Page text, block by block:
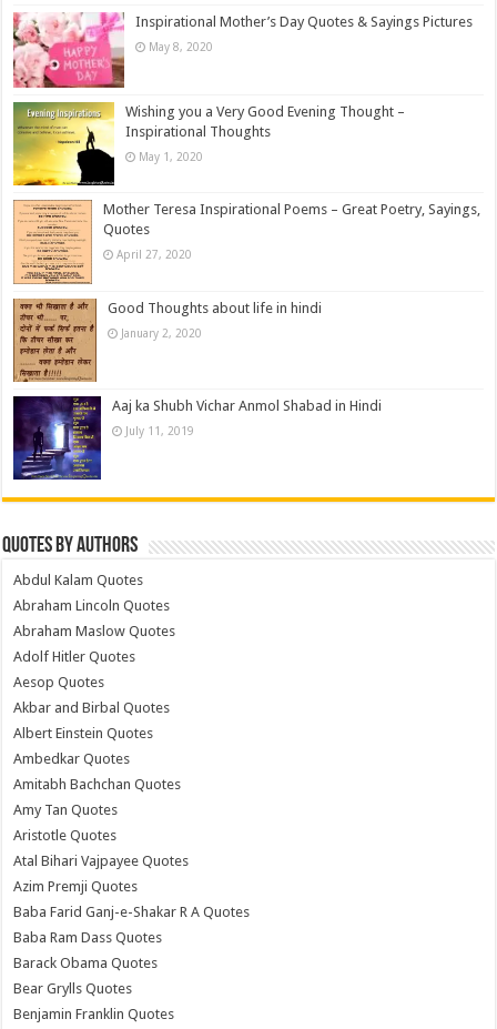
Inspirational Mother’s Day Quotes & Sayings Pictures
May 8, 2020
Wishing you a Very Good Evening Thought –
Inspirational Thoughts
May 1, 2020
Mother Teresa Inspirational Poems – Great Poetry, Sayings,
Quotes
April 27, 2020
Good Thoughts about life in hindi
January 2, 2020
Aaj ka Shubh Vichar Anmol Shabad in Hindi
July 11, 2019
Quotes by Authors
Abdul Kalam Quotes
Abraham Lincoln Quotes
Abraham Maslow Quotes
Adolf Hitler Quotes
Aesop Quotes
Akbar and Birbal Quotes
Albert Einstein Quotes
Ambedkar Quotes
Amitabh Bachchan Quotes
Amy Tan Quotes
Aristotle Quotes
Atal Bihari Vajpayee Quotes
Azim Premji Quotes
Baba Farid Ganj-e-Shakar R A Quotes
Baba Ram Dass Quotes
Barack Obama Quotes
Bear Grylls Quotes
Benjamin Franklin Quotes